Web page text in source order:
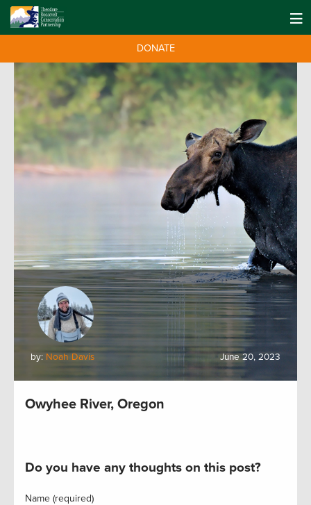
DONATE
by: Noah Davis June 20, 2023
Owyhee River, Oregon
Do you have any thoughts on this post?
Name (required)